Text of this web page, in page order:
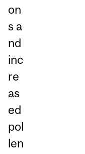
on
s a
nd
inc
re
as
ed
pol
len